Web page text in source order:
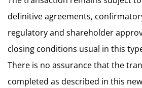
definitive agreements,
regulatory and shareholder
closing conditions usual in this
There is no assurance that the
completed as described in this